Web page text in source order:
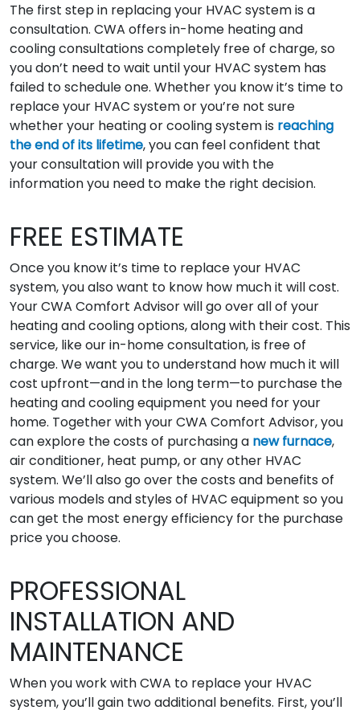
The first step in replacing your HVAC system is a
consultation. CWA offers in-home heating and
cooling consultations completely free of charge, so
you don’t need to wait until your HVAC system has
failed to schedule one. Whether you know it’s time to
replace your HVAC system or you’re not sure
whether your heating or cooling system is reaching
the end of its lifetime, you can feel confident that
your consultation will provide you with the
information you need to make the right decision.
FREE ESTIMATE
Once you know it’s time to replace your HVAC
system, you also want to know how much it will cost.
Your CWA Comfort Advisor will go over all of your
heating and cooling options, along with their cost. This
service, like our in-home consultation, is free of
charge. We want you to understand how much it will
cost upfront—and in the long term—to purchase the
heating and cooling equipment you need for your
home. Together with your CWA Comfort Advisor, you
can explore the costs of purchasing a new furnace,
air conditioner, heat pump, or any other HVAC
system. We’ll also go over the costs and benefits of
various models and styles of HVAC equipment so you
can get the most energy efficiency for the purchase
price you choose.
PROFESSIONAL
INSTALLATION AND
MAINTENANCE
When you work with CWA to replace your HVAC
system, you’ll gain two additional benefits. First, you’ll